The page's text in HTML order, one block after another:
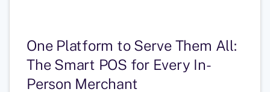
One Platform to Serve Them All:
The Smart POS for Every In-
Person Merchant